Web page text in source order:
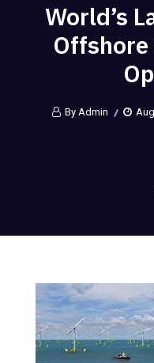
World’s
By Admin